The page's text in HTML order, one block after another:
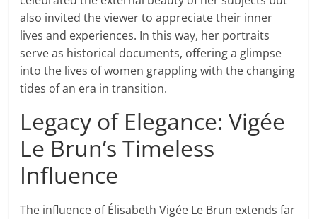
also invited the viewer to appreciate their inner
lives and experiences. In this way, her portraits
serve as historical documents, offering a glimpse
into the lives of women grappling with the changing
tides of an era in transition.
Legacy of Elegance: Vigée
Le Brun’s Timeless
Influence
The influence of Élisabeth Vigée Le Brun extends far